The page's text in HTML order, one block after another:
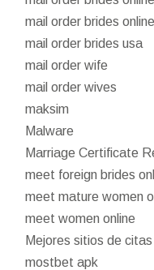
mail order brides
mail order brides usa
mail order wife
mail order wives
maksim
Malware
Marriage Certificate
meet foreign brides
meet mature women
meet women online
Mejores sitios de citas
mostbet apk